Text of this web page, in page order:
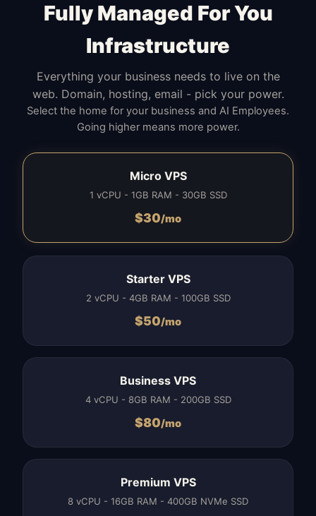
Fully Managed For You
Infrastructure
Everything your business needs to live on the
web. Domain, hosting, email - pick your power.
Select the home for your business and AI Employees.
Going higher means more power.
Micro VPS
1 vCPU - 1GB RAM - 30GB SSD
$30/mo
Starter VPS
2 vCPU - 4GB RAM - 100GB SSD
$50/mo
Business VPS
4 vCPU - 8GB RAM - 200GB SSD
$80/mo
Premium VPS
8 vCPU - 16GB RAM - 400GB NVMe SSD